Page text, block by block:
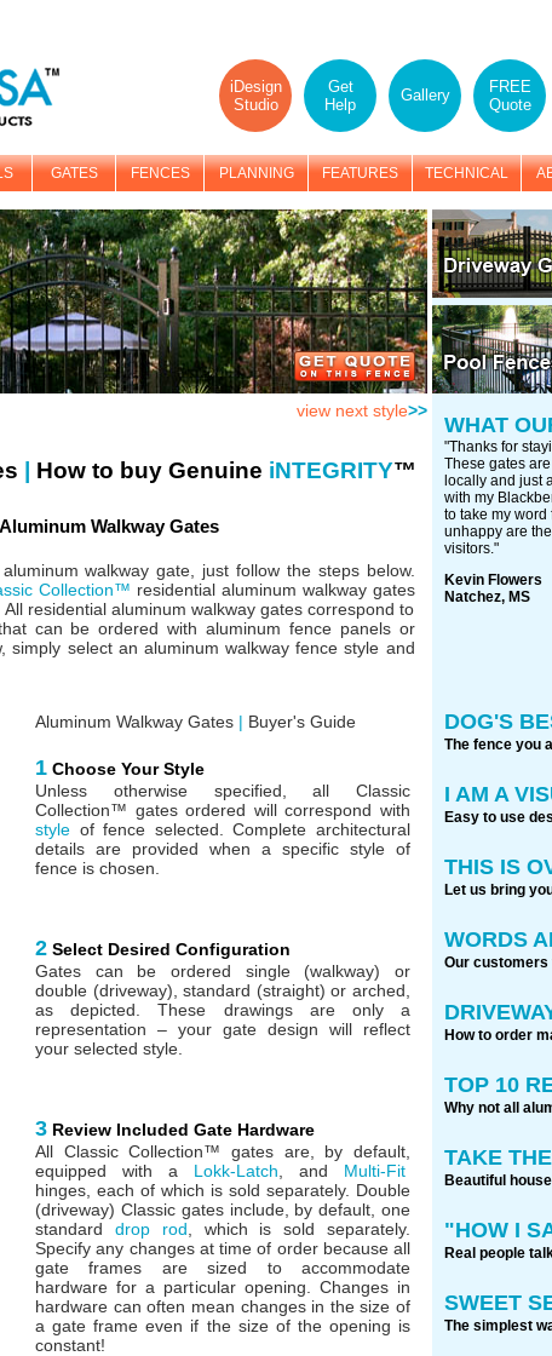
iDesign
Studio
Get
Help
Gallery
FREE
Quote
GATES FENCES PLANNING FEATURES TECHNICAL
view next style>>
How to buy Genuine iNTEGRITY™
Walkway Gates
walkway gate, just follow the steps below.
Collection™ residential aluminum walkway gates
residential aluminum walkway gates correspond to
can be ordered with aluminum fence panels or
simply select an aluminum walkway fence style and
Aluminum Walkway Gates | Buyer's Guide
1 Choose Your Style
Unless otherwise specified, all Classic
Collection™ gates ordered will correspond with
style of fence selected. Complete architectural
details are provided when a specific style of
fence is chosen.
2 Select Desired Configuration
Gates can be ordered single (walkway) or
double (driveway), standard (straight) or arched,
as depicted. These drawings are only a
representation – your gate design will reflect
your selected style.
3 Review Included Gate Hardware
All Classic Collection™ gates are, by default,
equipped with a Lokk-Latch , and Multi-Fit
hinges, each of which is sold separately. Double
(driveway) Classic gates include, by default, one
standard drop rod , which is sold separately.
Specify any changes at time of order because all
gate frames are sized to accommodate
hardware for a particular opening. Changes in
hardware can often mean changes in the size of
a gate frame even if the size of the opening is
constant!
WHAT
"Thanks for
These gates
locally and just
with my
to take my
unhappy are
visitors."
Kevin Flowers
Natchez, MS
DOG'S
The fence you
I AM A
Easy to use
THIS IS
Let us bring
WORDS
Our customers
How to order
TOP 10
Why not all
TAKE
Beautiful
"HOW I
Real people
SWEET
The simplest